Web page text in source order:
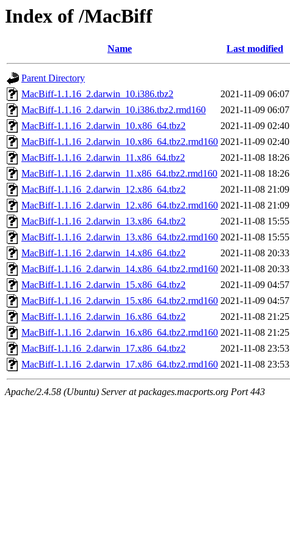
Index of /MacBiff
Name Last modified
Parent Directory
MacBiff-1.1.16_2.darwin_10.i386.tbz2
2021-11-09 06:07
MacBiff-1.1.16_2.darwin_10.i386.tbz2.rmd160
2021-11-09 06:07
MacBiff-1.1.16_2.darwin_10.x86_64.tbz2
2021-11-09 02:40
MacBiff-1.1.16_2.darwin_10.x86_64.tbz2.rmd160 2021-11-09 02:40
MacBiff-1.1.16_2.darwin_11.x86_64.tbz2
2021-11-08 18:26
MacBiff-1.1.16_2.darwin_11.x86_64.tbz2.rmd160 2021-11-08 18:26
MacBiff-1.1.16_2.darwin_12.x86_64.tbz2
2021-11-08 21:09
MacBiff-1.1.16_2.darwin_12.x86_64.tbz2.rmd160 2021-11-08 21:09
MacBiff-1.1.16_2.darwin_13.x86_64.tbz2
2021-11-08 15:55
MacBiff-1.1.16_2.darwin_13.x86_64.tbz2.rmd160 2021-11-08 15:55
MacBiff-1.1.16_2.darwin_14.x86_64.tbz2
2021-11-08 20:33
MacBiff-1.1.16_2.darwin_14.x86_64.tbz2.rmd160 2021-11-08 20:33
MacBiff-1.1.16_2.darwin_15.x86_64.tbz2
2021-11-09 04:57
MacBiff-1.1.16_2.darwin_15.x86_64.tbz2.rmd160 2021-11-09 04:57
MacBiff-1.1.16_2.darwin_16.x86_64.tbz2
2021-11-08 21:25
MacBiff-1.1.16_2.darwin_16.x86_64.tbz2.rmd160 2021-11-08 21:25
MacBiff-1.1.16_2.darwin_17.x86_64.tbz2
2021-11-08 23:53
MacBiff-1.1.16_2.darwin_17.x86_64.tbz2.rmd160 2021-11-08 23:53
Apache/2.4.58 (Ubuntu) Server at packages.macports.org Port 443